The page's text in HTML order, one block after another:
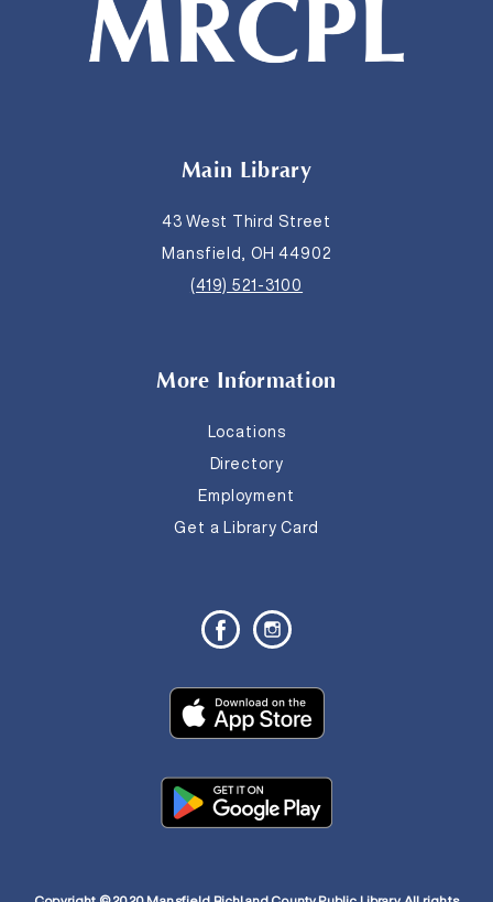
Main Library
43 West Third Street
Mansfield, OH 44902
(419) 521-3100
More Information
Locations
Directory
Employment
Get a Library Card